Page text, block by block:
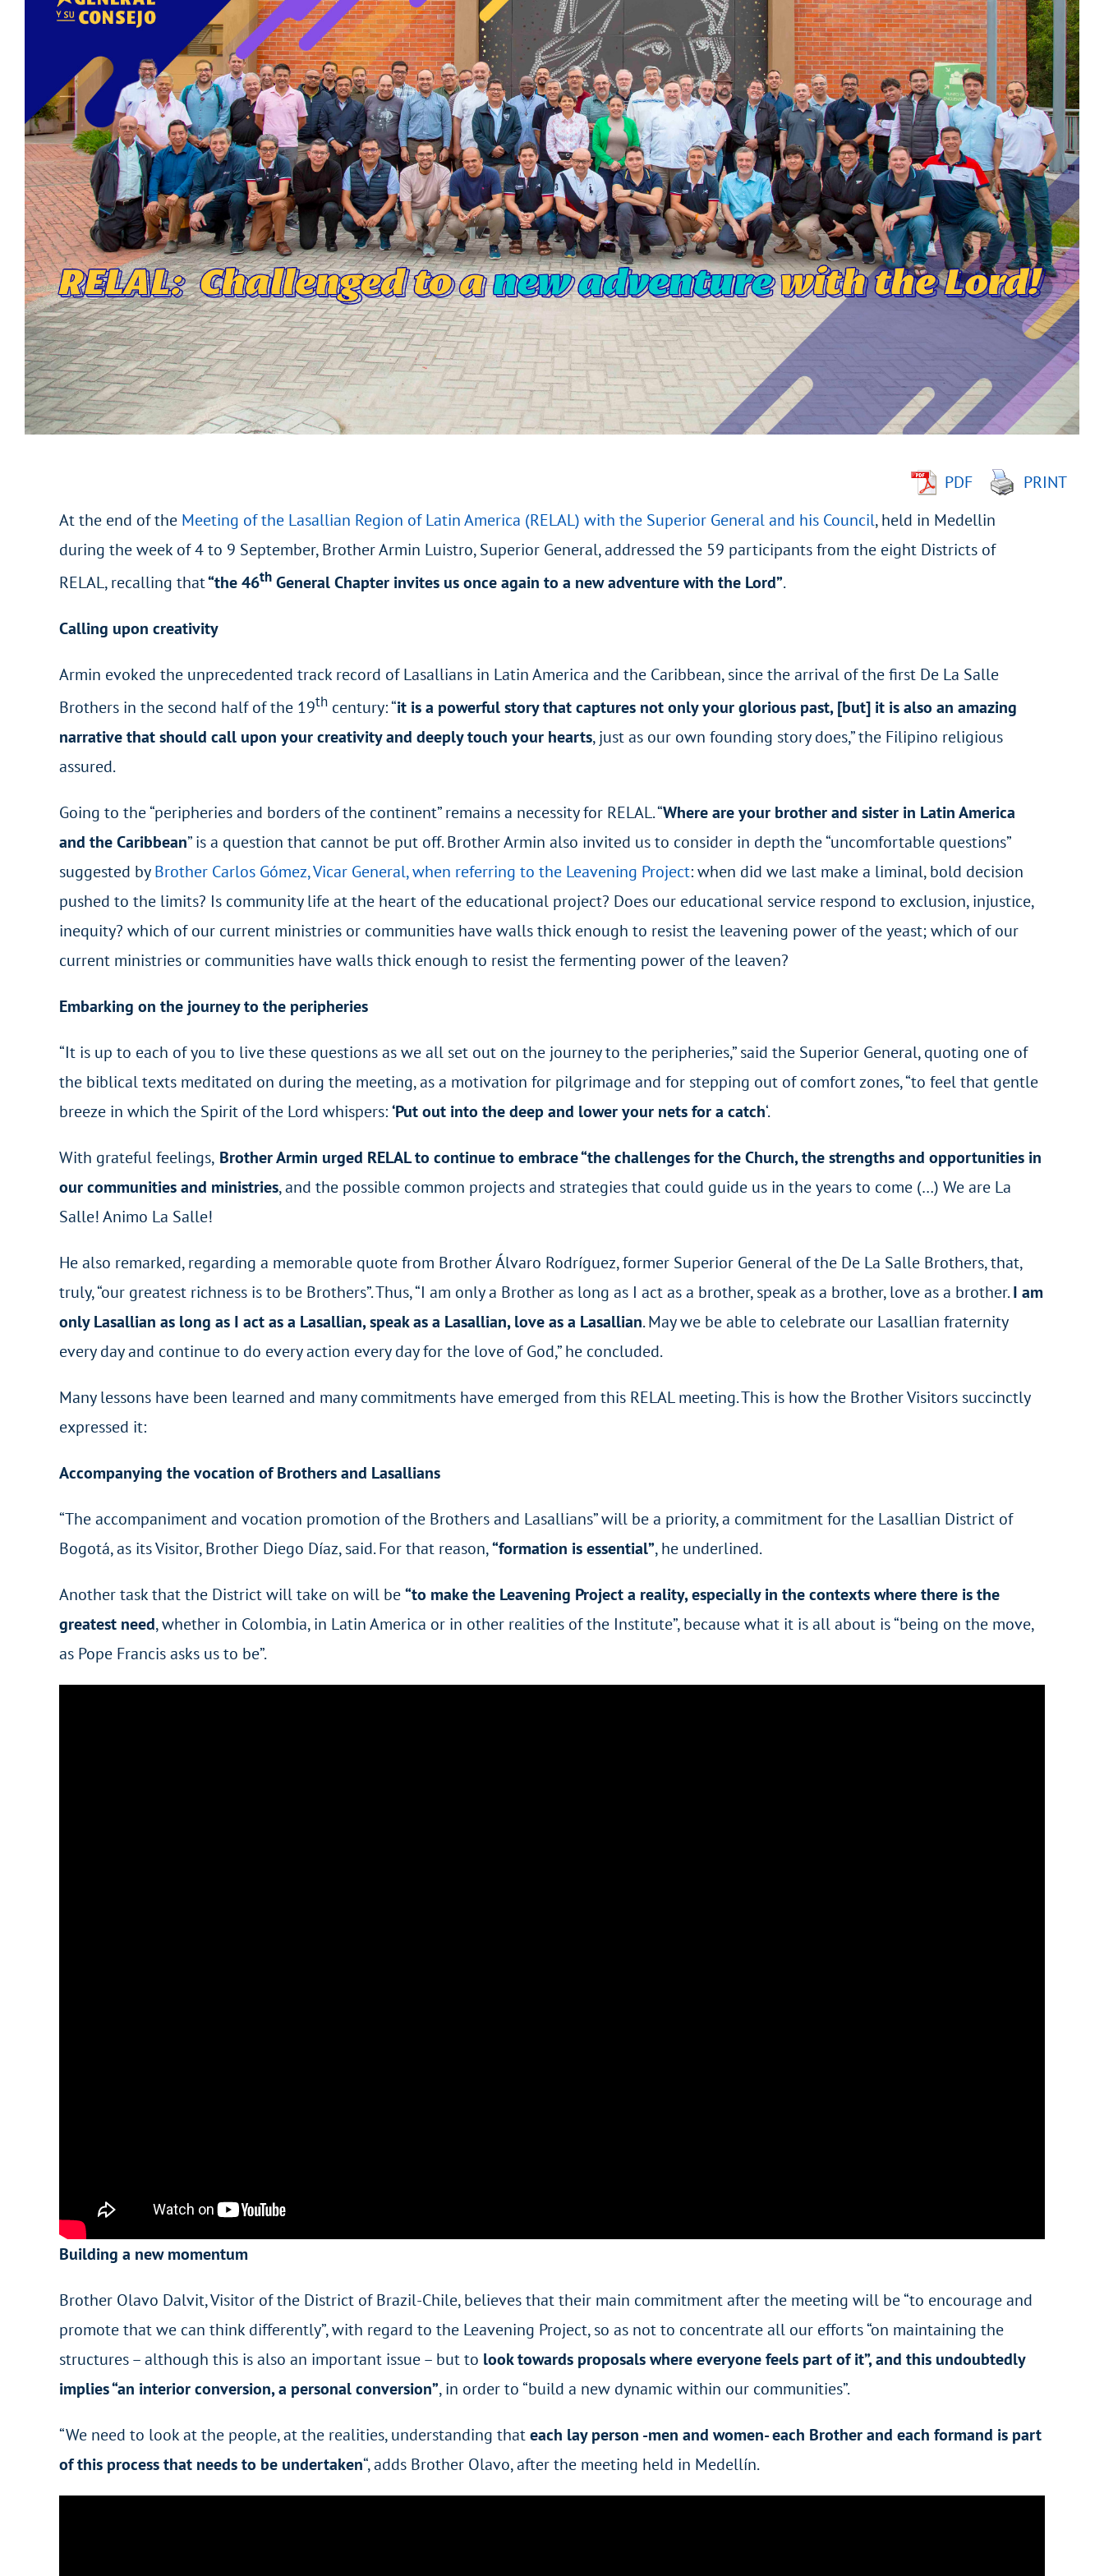
PDF
PRINT
At the end of the Meeting of the Lasallian Region of Latin America (RELAL) with the Superior General and his Council, held in Medellin
during the week of 4 to 9 September, Brother Armin Luistro, Superior General, addressed the 59 participants from the eight Districts of
RELAL, recalling that“the 46thGeneral Chapter invites us once again to a new adventure with the Lord”.
Calling upon creativity
Armin evoked the unprecedented track record of Lasallians in Latin America and the Caribbean, since the arrival of the first De La Salle
Brothers in the second half of the 19thcentury: “it is a powerful story that captures not only your glorious past, [but] it is also an amazing
narrative that should call upon your creativity and deeply touch your hearts, just as our own founding story does,” the Filipino religious
assured.
Going to the “peripheries and borders of the continent” remains a necessity for RELAL. “Where are your brother and sister in Latin America
and the Caribbean” is a question that cannot be put off. Brother Armin also invited us to consider in depth the “uncomfortable questions”
suggested byBrother Carlos Gómez, Vicar General, when referring to the Leavening Project: when did we last make a liminal, bold decision
pushed to the limits? Is community life at the heart of the educational project? Does our educational service respond to exclusion, injustice,
inequity? which of our current ministries or communities have walls thick enough to resist the leavening power of the yeast; which of our
current ministries or communities have walls thick enough to resist the fermenting power of the leaven?
Embarking on the journey to the peripheries
“It is up to each of you to live these questions as we all set out on the journey to the peripheries,” said the Superior General, quoting one of
the biblical texts meditated on during the meeting, as a motivation for pilgrimage and for stepping out of comfort zones, “to feel that gentle
breeze in which the Spirit of the Lord whispers:‘Put out into the deep and lower your nets for a catch‘.
With grateful feelings, Brother Armin urged RELAL to continue to embrace “the challenges for the Church, the strengths and opportunities in
our communities and ministries, and the possible common projects and strategies that could guide us in the years to come (…) We are La
Salle! Animo La Salle!
He also remarked, regarding a memorable quote from Brother Álvaro Rodríguez, former Superior General of the De La Salle Brothers, that,
truly, “our greatest richness is to be Brothers”. Thus, “I am only a Brother as long as I act as a brother, speak as a brother, love as a brother.I am
only Lasallian as long as I act as a Lasallian, speak as a Lasallian, love as a Lasallian. May we be able to celebrate our Lasallian fraternity
every day and continue to do every action every day for the love of God,” he concluded.
Many lessons have been learned and many commitments have emerged from this RELAL meeting. This is how the Brother Visitors succinctly
expressed it:
Accompanying the vocation of Brothers and Lasallians
“The accompaniment and vocation promotion of the Brothers and Lasallians” will be a priority, a commitment for the Lasallian District of
Bogotá, as its Visitor, Brother Diego Díaz, said. For that reason,“formation is essential”, he underlined.
Another task that the District will take on will be“to make the Leavening Project a reality, especially in the contexts where there is the
greatest need, whether in Colombia, in Latin America or in other realities of the Institute”, because what it is all about is “being on the move,
as Pope Francis asks us to be”.
Building a new momentum
Brother Olavo Dalvit, Visitor of the District of Brazil-Chile, believes that their main commitment after the meeting will be “to encourage and
promote that we can think differently”, with regard to the Leavening Project, so as not to concentrate all our efforts “on maintaining the
structures – although this is also an important issue – but to look towards proposals where everyone feels part of it”, and this undoubtedly
implies “an interior conversion, a personal conversion”, in order to “build a new dynamic within our communities”.
“We need to look at the people, at the realities, understanding thateach lay person -men and women- each Brother and each formand is part
of this process that needs to be undertaken“, adds Brother Olavo, after the meeting held in Medellín.